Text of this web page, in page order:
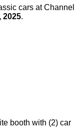
cars at Channel
2025.
booth with (2) car